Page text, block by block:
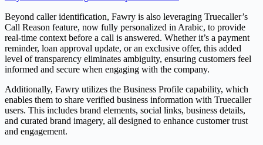
Beyond caller identification, Fawry is also leveraging Truecaller’s
Call Reason feature, now fully personalized in Arabic, to provide
real-time context before a call is answered. Whether it’s a payment
reminder, loan approval update, or an exclusive offer, this added
level of transparency eliminates ambiguity, ensuring customers feel
informed and secure when engaging with the company.
Additionally, Fawry utilizes the Business Profile capability, which
enables them to share verified business information with Truecaller
users. This includes brand elements, social links, business details,
and curated brand imagery, all designed to enhance customer trust
and engagement.